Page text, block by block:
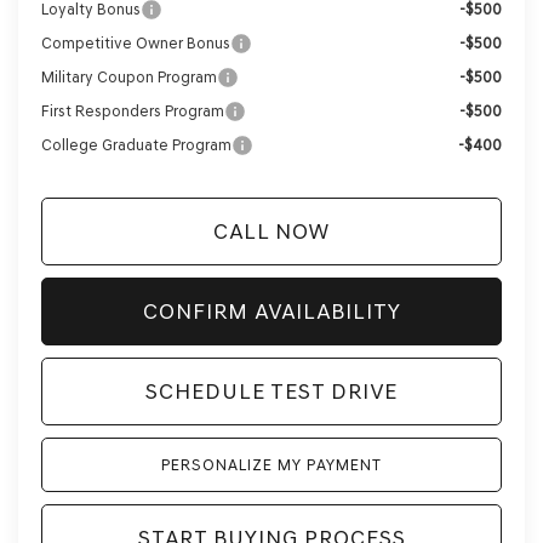
Loyalty Bonus
-$500
Competitive Owner Bonus
-$500
Military Coupon Program
-$500
First Responders Program
-$500
College Graduate Program
-$400
CALL NOW
CONFIRM AVAILABILITY
SCHEDULE TEST DRIVE
PERSONALIZE MY PAYMENT